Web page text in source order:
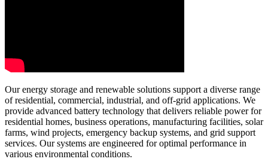
Our energy storage and renewable solutions support a diverse range
of residential, commercial, industrial, and off-grid applications. We
provide advanced battery technology that delivers reliable power for
residential homes, business operations, manufacturing facilities, solar
farms, wind projects, emergency backup systems, and grid support
services. Our systems are engineered for optimal performance in
various environmental conditions.